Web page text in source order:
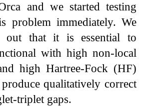
and we started testing
problem immediately. We
out that it is essential to
with high non-local
high Hartree-Fock (HF)
qualitatively correct
triplet gaps.